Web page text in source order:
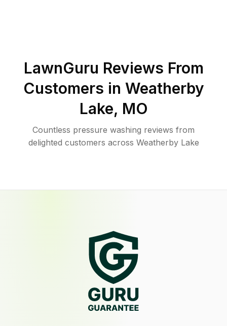
LawnGuru Reviews From
Customers in Weatherby
Lake, MO
Countless pressure washing reviews from
delighted customers across Weatherby Lake